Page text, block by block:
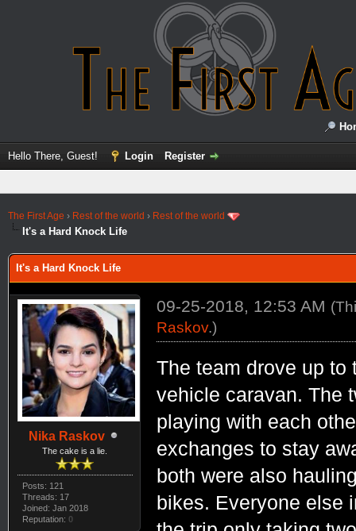
Hello There, Guest! Login Register
The First Age › Rest of the world › Rest of the world
It's a Hard Knock Life
It's a Hard Knock Life
Nika Raskov
The cake is a lie.
Posts: 121
Threads: 17
Joined: Jan 2018
Reputation: 0
09-25-2018, 12:53 AM
Raskov.)
The team drove up to
vehicle caravan. The
playing with each
exchanges to stay
both were also
bikes. Everyone else